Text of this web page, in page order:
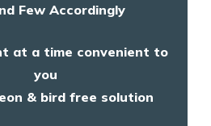
Few Accordingly
at a time convenient to
you
& bird free solution